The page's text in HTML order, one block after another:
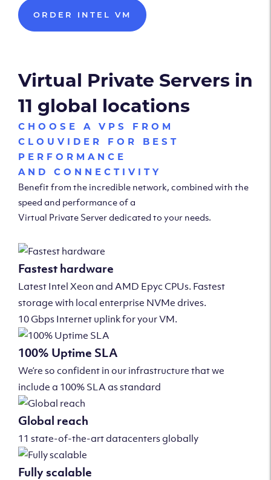
ORDER INTEL VM
Virtual Private Servers in
11 global locations
CHOOSE A VPS FROM
CLOUVIDER FOR BEST
PERFORMANCE
AND CONNECTIVITY
Benefit from the incredible network, combined with the
speed and performance of a
Virtual Private Server dedicated to your needs.
Fastest hardware
Latest Intel Xeon and AMD Epyc CPUs. Fastest
storage with local enterprise NVMe drives.
10 Gbps Internet uplink for your VM.
100% Uptime SLA
We’re so confident in our infrastructure that we
include a 100% SLA as standard
Global reach
11 state-of-the-art datacenters globally
Fully scalable